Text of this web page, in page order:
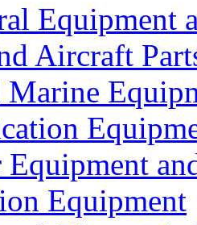
Equipment
Aircraft
Marine
Equipment